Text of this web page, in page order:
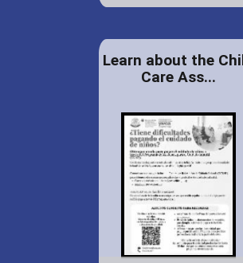
Learn about the
Care Ass...